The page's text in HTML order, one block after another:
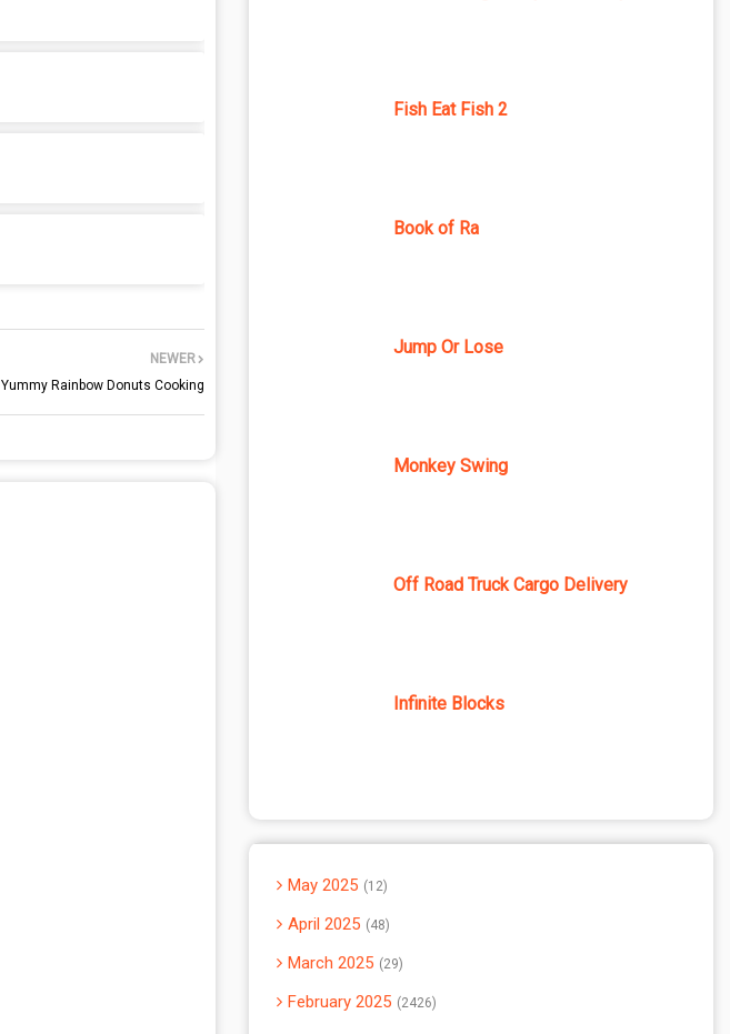
NEWER
Yummy Rainbow Donuts Cooking
Fish Eat Fish 2
Book of Ra
Jump Or Lose
Monkey Swing
Off Road Truck Cargo Delivery
Infinite Blocks
May 2025 12
April 2025 48
March 2025 29
February 2025 2426